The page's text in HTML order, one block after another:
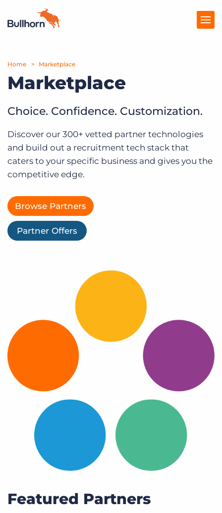
Products
Pricing
Resources
Marketplace
Company
Home Marketplace
Marketplace
Choice. Confidence. Customization.
Discover our 300+ vetted partner technologies
and build out a recruitment tech stack that
caters to your specific business and gives you the
competitive edge.
Browse Partners
Partner Offers
Featured Partners